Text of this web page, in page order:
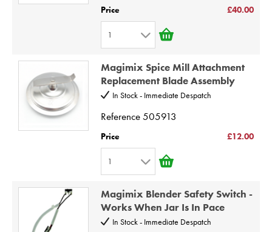
6
7
10
Price £40.00
1
3
4
6
7
9
10
Magimix Spice Mill Attachment
Replacement Blade Assembly
In Stock - Immediate Despatch
Reference505913
Price £12.00
1
2
3
Magimix Blender Safety Switch -
Works When Jar Is In Pace
In Stock - Immediate Despatch